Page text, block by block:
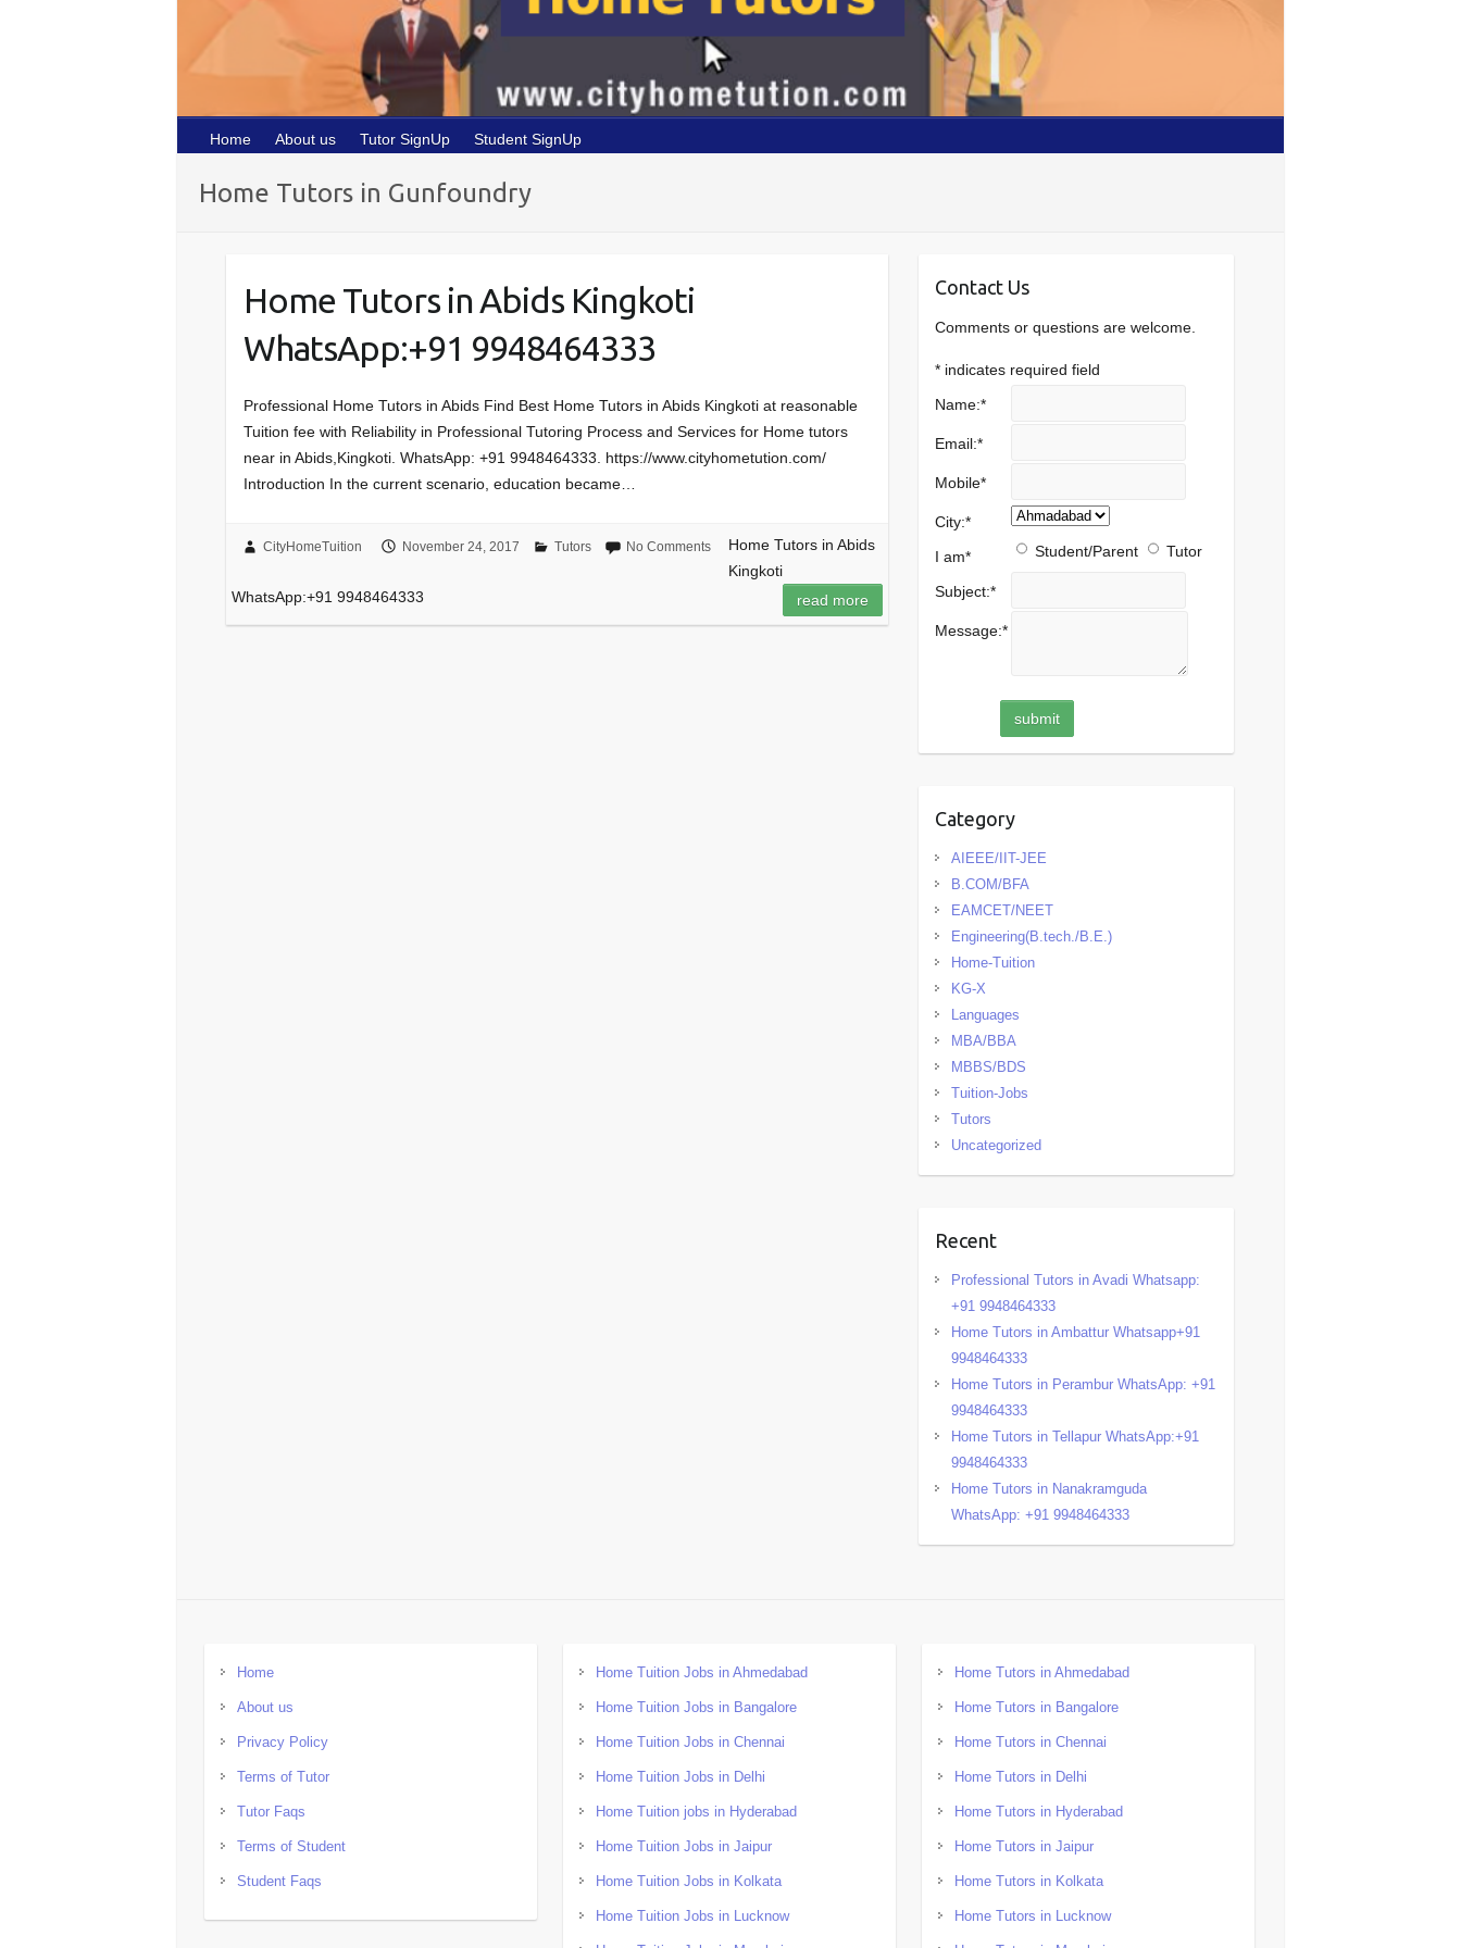
Home About us Tutor SignUp Student SignUp
Home Tutors in Gunfoundry
Home Tutors in Abids Kingkoti
WhatsApp:+91 9948464333
Professional Home Tutors in Abids Find Best Home Tutors in Abids Kingkoti at reasonable
Tuition fee with Reliability in Professional Tutoring Process and Services for Home tutors
near in Abids,Kingkoti. WhatsApp: +91 9948464333. https://www.cityhometution.com/
Introduction In the current scenario, education became…
CityHomeTuition November 24, 2017 Tutors No Comments
Home Tutors in Abids
Kingkoti
WhatsApp:+91 9948464333
read more
Contact Us
Comments or questions are welcome.
* indicates required field
Name:*
Email:*
Mobile*
City:*
I am* Student/Parent Tutor
Subject:*
Message:*
Category
AIEEE/IIT-JEE
B.COM/BFA
EAMCET/NEET
Engineering(B.tech./B.E.)
Home-Tuition
KG-X
Languages
MBA/BBA
MBBS/BDS
Tuition-Jobs
Tutors
Uncategorized
Recent
Professional Tutors in Avadi Whatsapp:
+91 9948464333
Home Tutors in Ambattur Whatsapp+91
9948464333
Home Tutors in Perambur WhatsApp: +91
9948464333
Home Tutors in Tellapur WhatsApp:+91
9948464333
Home Tutors in Nanakramguda
WhatsApp: +91 9948464333
Home
About us
Privacy Policy
Terms of Tutor
Tutor Faqs
Terms of Student
Student Faqs
Home Tuition Jobs in Ahmedabad
Home Tuition Jobs in Bangalore
Home Tuition Jobs in Chennai
Home Tuition Jobs in Delhi
Home Tuition jobs in Hyderabad
Home Tuition Jobs in Jaipur
Home Tuition Jobs in Kolkata
Home Tuition Jobs in Lucknow
Home Tutors in Ahmedabad
Home Tutors in Bangalore
Home Tutors in Chennai
Home Tutors in Delhi
Home Tutors in Hyderabad
Home Tutors in Jaipur
Home Tutors in Kolkata
Home Tutors in Lucknow